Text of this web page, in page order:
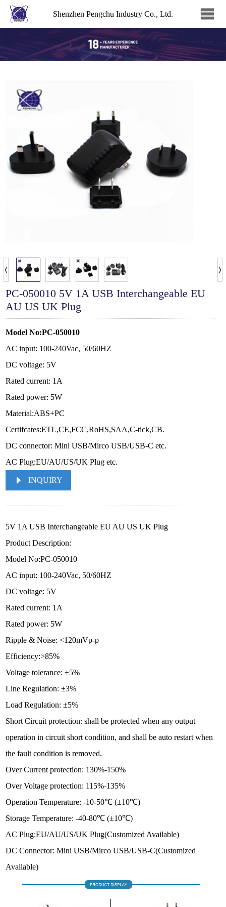
Shenzhen Pengchu Industry Co., Ltd.
PC-050010 5V 1A USB Interchangeable EU
AU US UK Plug
Model No:PC-050010
AC input: 100-240Vac, 50/60HZ
DC voltage: 5V
Rated current: 1A
Rated power: 5W
Material:ABS+PC
Certifcates:ETL,CE,FCC,RoHS,SAA,C-tick,CB.
DC connector:Mini USB/Mirco USB/USB-C etc.
AC Plug:EU/AU/US/UK Plug etc.
INQUIRY
5V 1A USB Interchangeable EU AU US UK Plug
Product Description:
Model No:PC-050010
AC input: 100-240Vac, 50/60HZ
DC voltage: 5V
Rated current: 1A
Rated power: 5W
Ripple & Noise: <120mVp-p
Efficiency:>85%
Voltage tolerance: ±5%
Line Regulation: ±3%
Load Regulation: ±5%
Short Circuit protection: shall be protected when any output
operation in circuit short condition, and shall be auto restart when
the fault condition is removed.
Over Current protection: 130%-150%
Over Voltage protection: 115%-135%
Operation Temperature: -10-50℃ (±10℃)
Storage Temperature: -40-80℃ (±10℃)
AC Plug:EU/AU/US/UK Plug(Customized Available)
DC Connector: Mini USB/Mirco USB/USB-C(Customized
Available)